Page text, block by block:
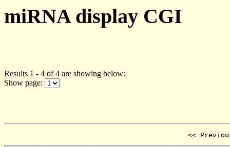
miRNA display CGI
Results 1 - 4 of 4 are showing below:
Show page:
<<